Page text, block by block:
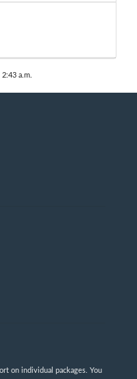
a.m.
on individual packages. You